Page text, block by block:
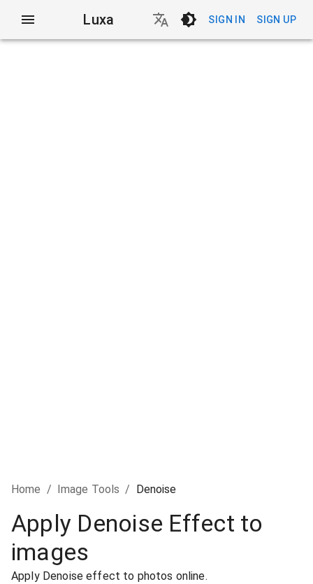
Luxa SIGN IN SIGN UP
Home / Image Tools / Denoise
Apply Denoise Effect to
images
Apply Denoise effect to photos online.